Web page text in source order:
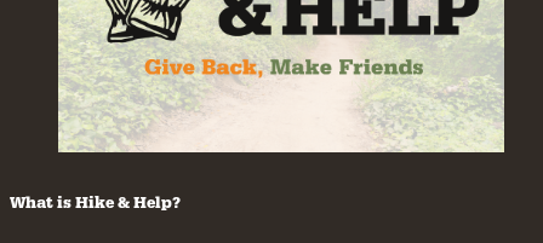
What is Hike & Help?